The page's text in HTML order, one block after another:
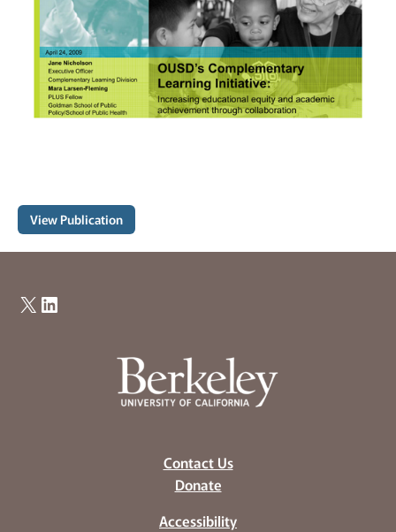
View Publication
X LinkedIn
Contact Us
Donate
Accessibility